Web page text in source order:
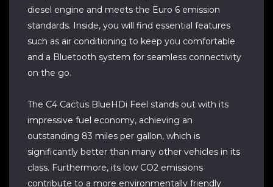
diesel engine and meets the Euro 6 emission
standards. Inside, you will find essential features
such as air conditioning to keep you comfortable
and a Bluetooth system for seamless connectivity
on the go.
The C4 Cactus BlueHDi Feel stands out with its
impressive fuel economy, achieving an
outstanding 83 miles per gallon, which is
significantly better than many other vehicles in its
class. Furthermore, its low CO2 emissions
contribute to a more environmentally friendly